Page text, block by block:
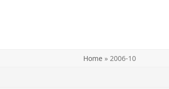
Home» 2006-10